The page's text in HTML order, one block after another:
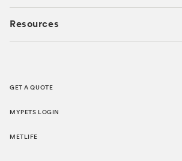
Resources
GET A QUOTE
MYPETS LOGIN
METLIFE